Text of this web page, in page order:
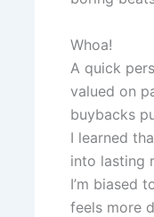
Whoa!
A quick
valued on
buybacks
I learned
into lasting
I’m biased
feels more